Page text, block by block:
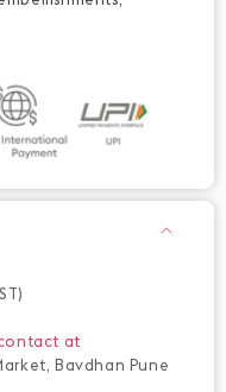
at
Bavdhan Pune